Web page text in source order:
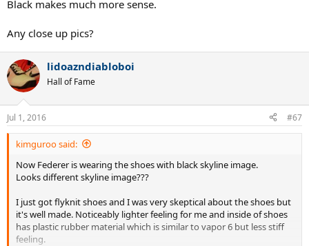
Black makes much more sense.
Any close up pics?
lidoazndiabloboi
Hall of Fame
Jul 1, 2016 #67
kimguroo said:
Now Federer is wearing the shoes with black skyline image.
Looks different skyline image???
I just got flyknit shoes and I was very skeptical about the shoes but
it's well made. Noticeably lighter feeling for me and inside of shoes
has plastic rubber material which is similar to vapor 6 but less stiff
feeling.